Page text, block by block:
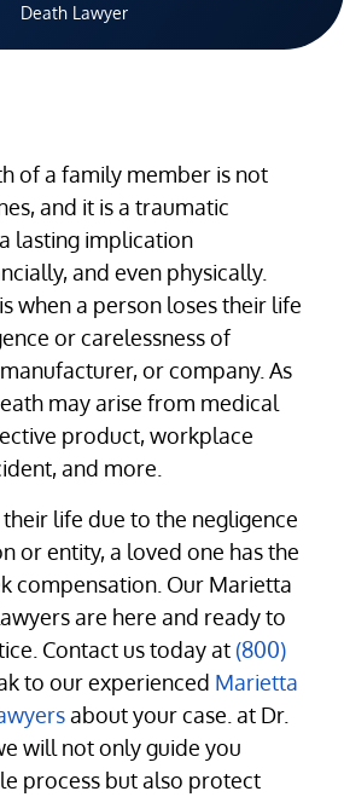
Death Lawyer
of a family member is not
and it is a traumatic
lasting implication
and even physically.
when a person loses their life
or carelessness of
or company. As
may arise from medical
product, workplace
and more.
life due to the negligence
or entity, a loved one has the
compensation. Our Marietta
are here and ready to
Contact us today at (800)
to our experienced Marietta
about your case. at Dr.
will not only guide you
process but also protect